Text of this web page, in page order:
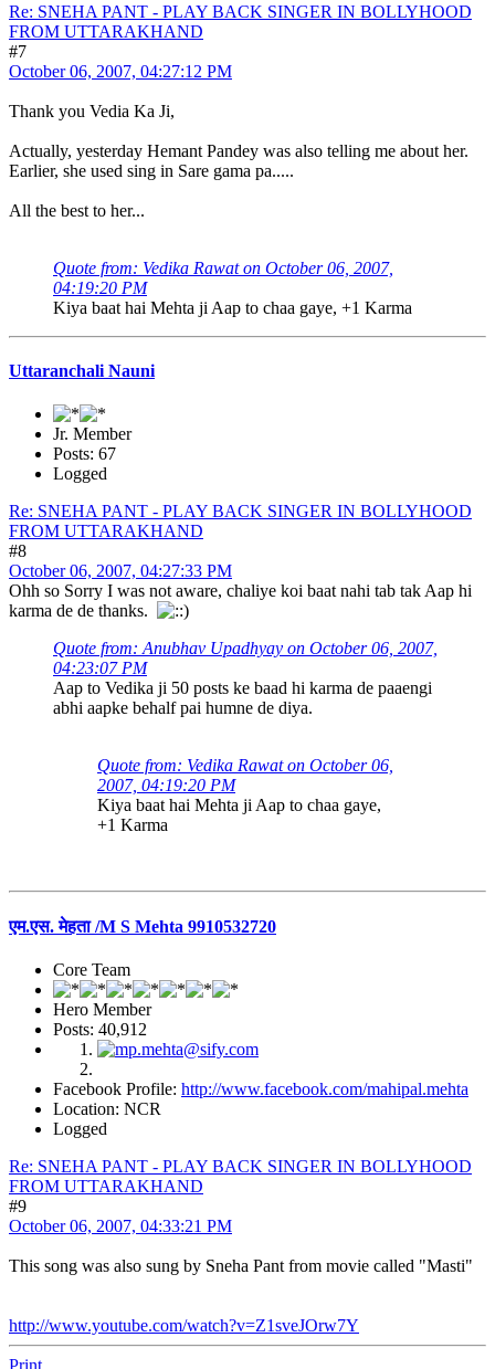
Re: SNEHA PANT - PLAY BACK SINGER IN BOLLYHOOD
FROM UTTARAKHAND
#7
October 06, 2007, 04:27:12 PM
Thank you Vedia Ka Ji,
Actually, yesterday Hemant Pandey was also telling me about her.
Earlier, she used sing in Sare gama pa.....
All the best to her...
Quote from: Vedika Rawat on October 06, 2007,
04:19:20 PM
Kiya baat hai Mehta ji Aap to chaa gaye, +1 Karma
Uttaranchali Nauni
Jr. Member
Posts: 67
Logged
Re: SNEHA PANT - PLAY BACK SINGER IN BOLLYHOOD
FROM UTTARAKHAND
#8
October 06, 2007, 04:27:33 PM
Ohh so Sorry I was not aware, chaliye koi baat nahi tab tak Aap hi
karma de de thanks.
Quote from: Anubhav Upadhyay on October 06, 2007,
04:23:07 PM
Aap to Vedika ji 50 posts ke baad hi karma de paaengi
abhi aapke behalf pai humne de diya.
Quote from: Vedika Rawat on October 06,
2007, 04:19:20 PM
Kiya baat hai Mehta ji Aap to chaa gaye,
+1 Karma
एम.एस. मेहता /M S Mehta 9910532720
Core Team
Hero Member
Posts: 40,912
Facebook Profile: http://www.facebook.com/mahipal.mehta
Location: NCR
Logged
Re: SNEHA PANT - PLAY BACK SINGER IN BOLLYHOOD
FROM UTTARAKHAND
#9
October 06, 2007, 04:33:21 PM
This song was also sung by Sneha Pant from movie called "Masti"
http://www.youtube.com/watch?v=Z1sveJOrw7Y
Print